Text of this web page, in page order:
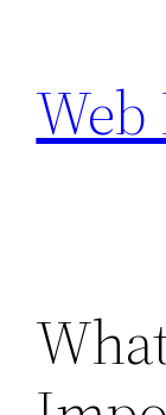
content
Web